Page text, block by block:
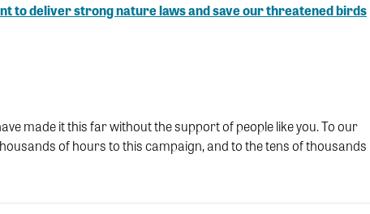
to deliver strong nature laws and save our threatened birds
made it this far without the support of people like you. To our
of hours to this campaign, and to the tens of thousands